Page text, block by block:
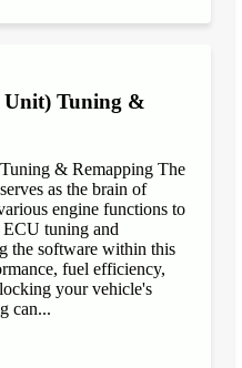
Unit) Tuning &
& Remapping The
as the brain of
engine functions to
ECU tuning and
the software within this
fuel efficiency,
your vehicle's
can...